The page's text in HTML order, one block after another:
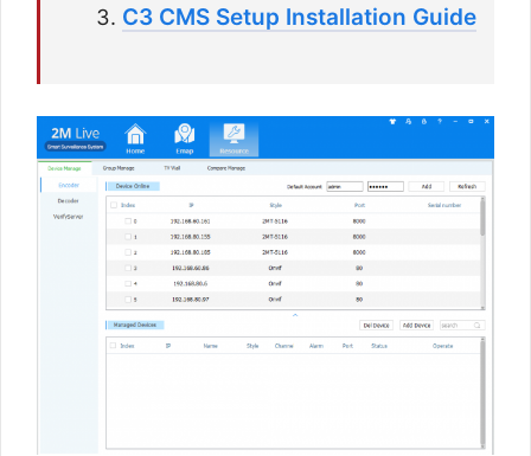
C3 CMS Setup Installation Guide